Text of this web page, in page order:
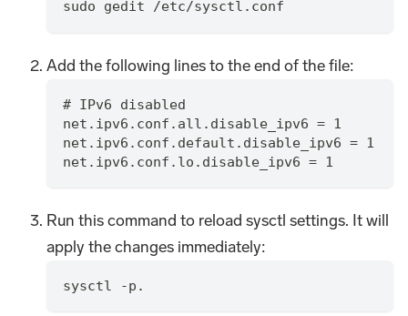
sudo gedit /etc/sysctl.conf
Add the following lines to the end of the file:
# IPv6 disabled
net.ipv6.conf.all.disable_ipv6 = 1
net.ipv6.conf.default.disable_ipv6 = 1
net.ipv6.conf.lo.disable_ipv6 = 1
Run this command to reload sysctl settings. It will
apply the changes immediately:
sysctl -p.